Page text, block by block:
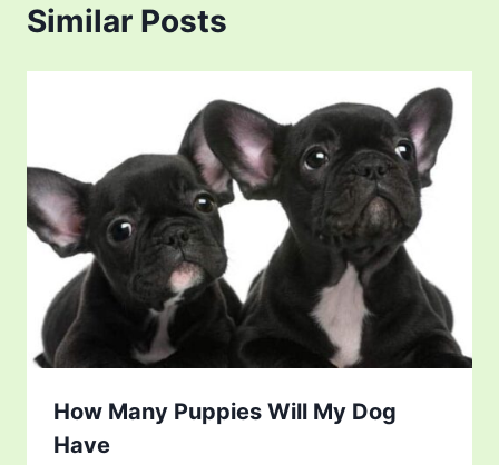
Similar Posts
How Many Puppies Will My Dog
Have